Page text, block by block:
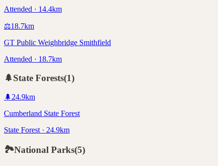
Attended · 14.4km
⚖️18.7km
GT Public Weighbridge Smithfield
Attended · 18.7km
🌲State Forests(1)
🌲 24.9km
Cumberland State Forest
State Forest · 24.9km
🏞️National Parks(5)